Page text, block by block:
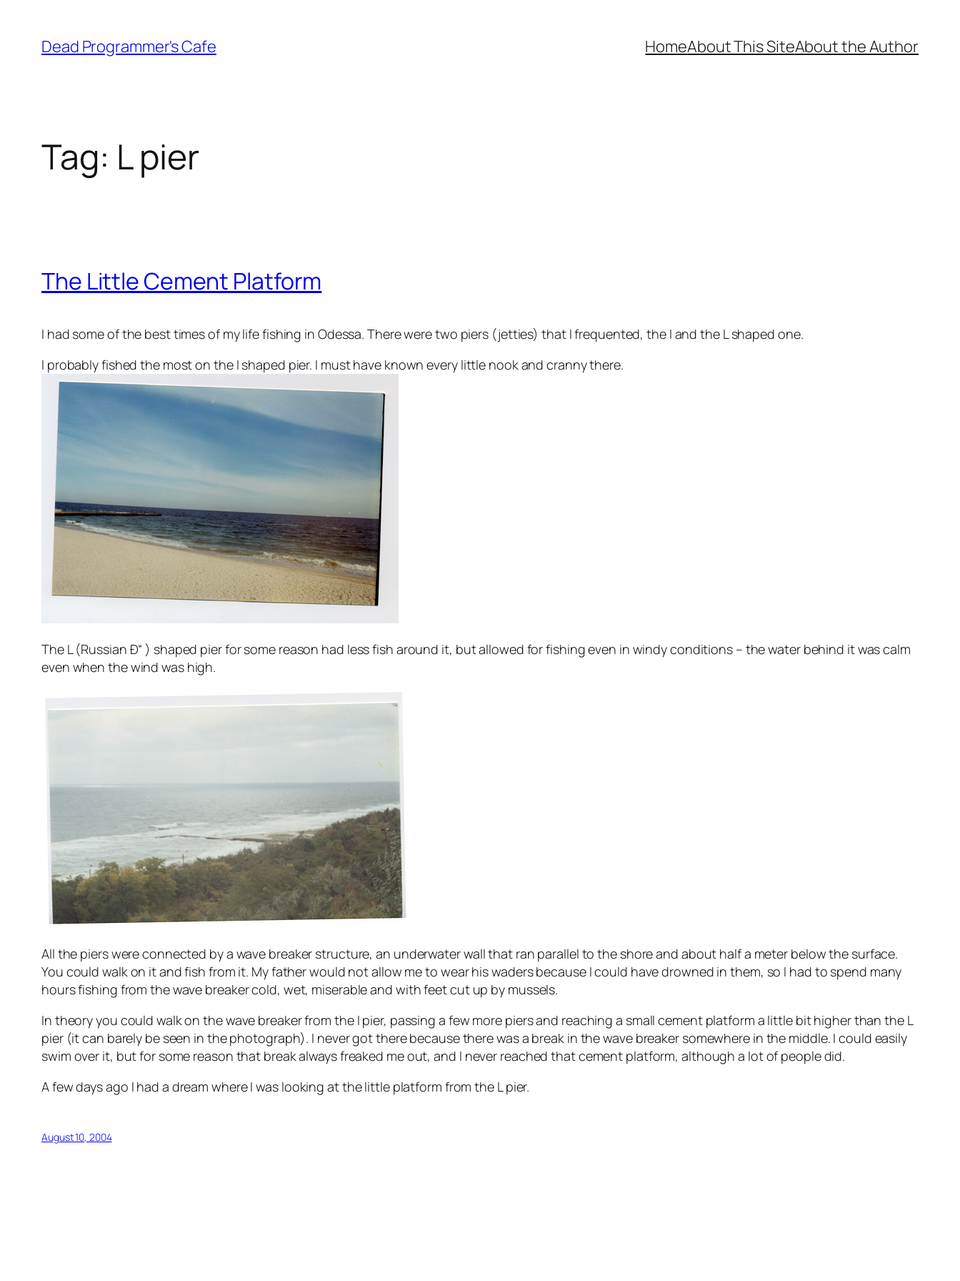
content
Dead Programmer's Cafe HomeAbout This SiteAbout the Author
Tag: L pier
The Little Cement Platform
I had some of the best times of my life fishing in Odessa. There were two piers (jetties) that I frequented, the I and the L shaped one.
I probably fished the most on the I shaped pier. I must have known every little nook and cranny there.
The L (Russian Ð“ ) shaped pier for some reason had less fish around it, but allowed for fishing even in windy conditions – the water behind it was calm
even when the wind was high.
All the piers were connected by a wave breaker structure, an underwater wall that ran parallel to the shore and about half a meter below the surface.
You could walk on it and fish from it. My father would not allow me to wear his waders because I could have drowned in them, so I had to spend many
hours fishing from the wave breaker cold, wet, miserable and with feet cut up by mussels.
In theory you could walk on the wave breaker from the I pier, passing a few more piers and reaching a small cement platform a little bit higher than the L
pier (it can barely be seen in the photograph). I never got there because there was a break in the wave breaker somewhere in the middle. I could easily
swim over it, but for some reason that break always freaked me out, and I never reached that cement platform, although a lot of people did.
A few days ago I had a dream where I was looking at the little platform from the L pier.
August 10, 2004